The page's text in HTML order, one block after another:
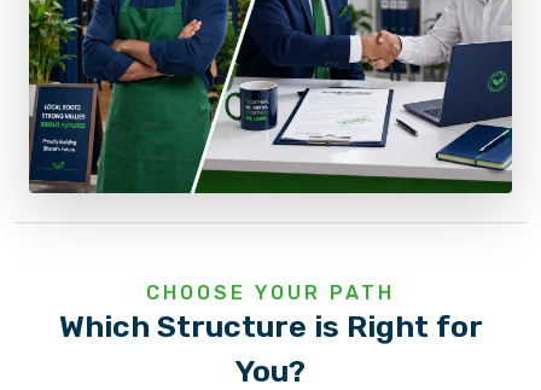
CHOOSE YOUR PATH
Which Structure is Right for
You?